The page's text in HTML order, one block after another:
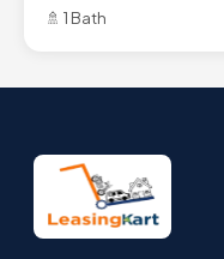
🚿 1 Bath